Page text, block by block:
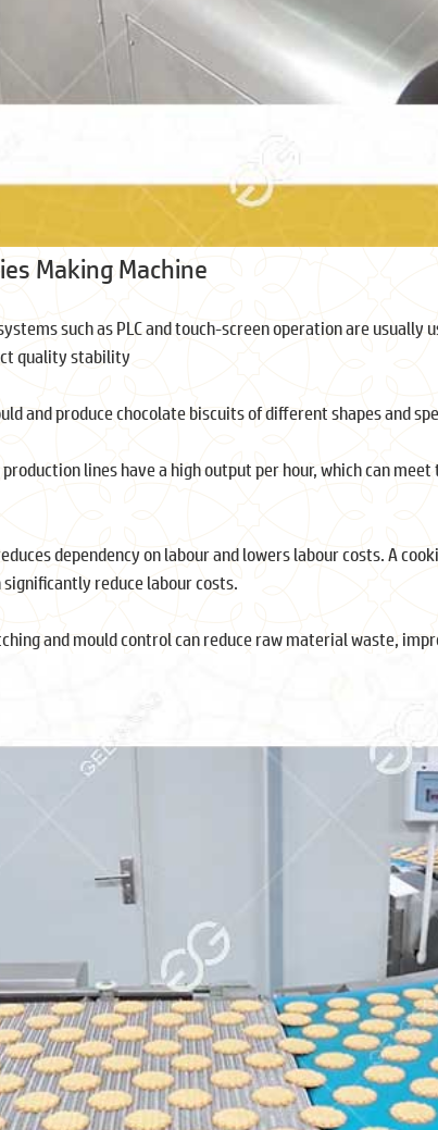
Making Machine
such as PLC and touch-screen operation are
quality stability
and produce chocolate biscuits of different shapes and
lines have a high output per hour, which can
dependency on labour and lowers labour costs. A
reduce labour costs.
and mould control can reduce raw material waste,